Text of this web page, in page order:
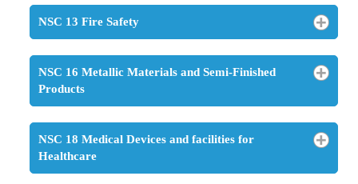
NSC 13 Fire Safety
NSC 16 Metallic Materials and Semi-Finished
Products
NSC 18 Medical Devices and facilities for
Healthcare